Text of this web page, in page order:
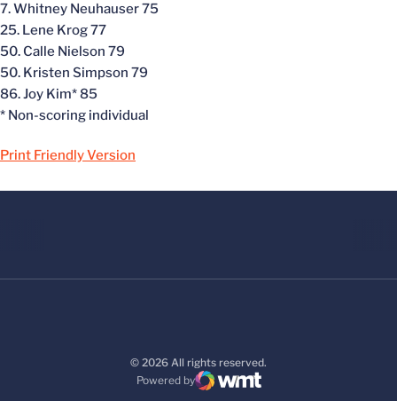
7. Whitney Neuhauser 75
25. Lene Krog 77
50. Calle Nielson 79
50. Kristen Simpson 79
86. Joy Kim* 85
* Non-scoring individual
Print Friendly Version
© 2026 All rights reserved.
Powered by
WMT Digital
Opens in a new window